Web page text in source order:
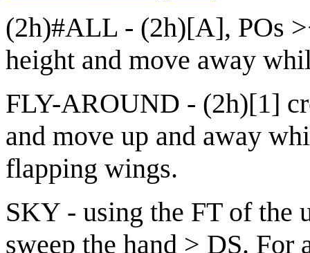
(2h)#ALL - (2h)[A], POs
height and move away
FLY-AROUND - (2h)[1]
and move up and away
flapping wings.
SKY - using the FT of the
sweep the hand > DS.